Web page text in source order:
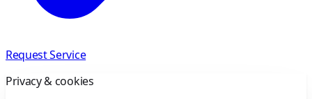
Request Service
Privacy & cookies